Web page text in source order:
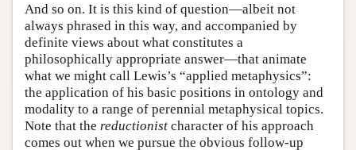
And so on. It is this kind of question—albeit not
always phrased in this way, and accompanied by
definite views about what constitutes a
philosophically appropriate answer—that animate
what we might call Lewis’s “applied metaphysics”:
the application of his basic positions in ontology and
modality to a range of perennial metaphysical topics.
Note that the reductionist character of his approach
comes out when we pursue the obvious follow-up